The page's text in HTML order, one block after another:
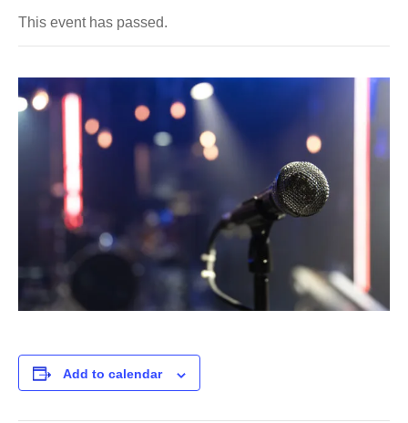
This event has passed.
Add to calendar